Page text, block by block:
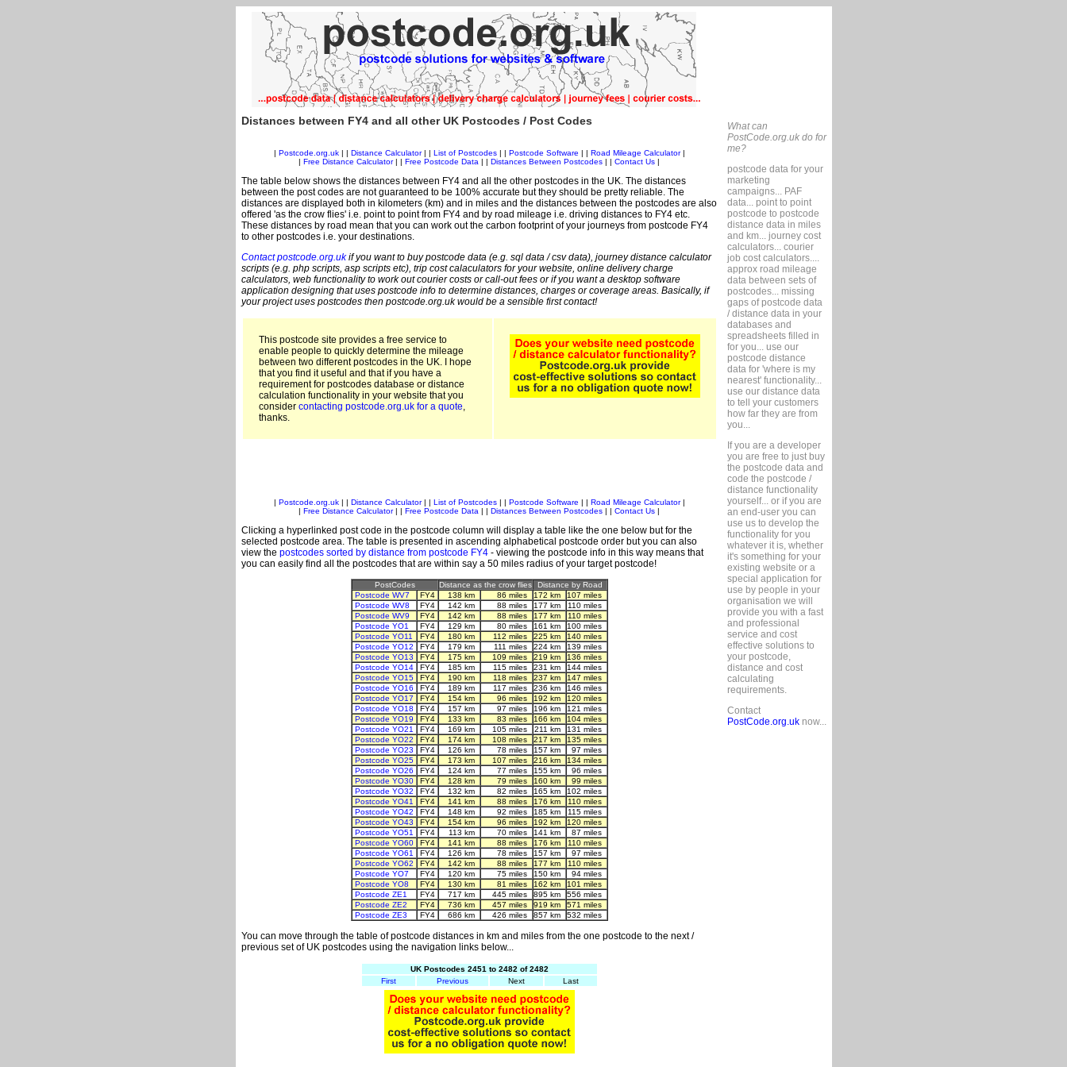
Distances between FY4 and all other UK Postcodes / Post Codes
Postcode.org.uk| | Distance Calculator| | List of Postcodes| | Postcode Software Road Mileage Calculator|
Free Distance Calculator| | Free Postcode Data Distances Between Postcodes Contact Us
The table below shows the distances between FY4 and all the other postcodes in the UK. The distances
between the post codes are not guaranteed to be 100% accurate but they should be pretty reliable. The
distances are displayed both in kilometers (km) and in miles and the distances between the postcodes are also
offered 'as the crow flies' i.e. point to point from FY4 and by road mileage i.e. driving distances to FY4 etc.
These distances by road mean that you can work out the carbon footprint of your journeys from postcode FY4
to other postcodes i.e. your destinations.
Contact postcode.org.ukif you want to buy postcode data (e.g. sql data / csv data), journey distance calculator
scripts (e.g. php scripts, asp scripts etc), trip cost calaculators for your website, online delivery charge
calculators, web functionality to work out courier costs or call-out fees or if you want a desktop software
application designing that uses postcode info to determine distances, charges or coverage areas. Basically, if
your project uses postcodes then postcode.org.uk would be a sensible first contact!
This postcode site provides a free service to
enable people to quickly determine the mileage
between two different postcodes in the UK. I hope
that you find it useful and that if you have a
requirement for postcodes database or distance
calculation functionality in your website that you
consider contacting postcode.org.uk for a quote,
thanks.
Postcode.org.uk| | Distance Calculator| | List of Postcodes| | Postcode Software Road Mileage Calculator|
Free Distance Calculator| | Free Postcode Data Distances Between Postcodes Contact Us
Clicking a hyperlinked post code in the postcode column will display a table like the one below but for the
selected postcode area. The table is presented in ascending alphabetical postcode order but you can also
view the postcodes sorted by distance from postcode FY4- viewing the postcode info in this way means that
you can easily find all the postcodes that are within say a 50 miles radius of your target postcode!
PostCodes Distance as the crow flies
Distance by Road
Postcode WV7
FY4 138 km 86 miles 172 km
107 miles
Postcode WV8
FY4 142 km 88 miles 177 km
110 miles
Postcode WV9
FY4 142 km 88 miles 177 km
110 miles
Postcode YO1
FY4 129 km 80 miles 161 km
100 miles
Postcode YO11
FY4 180 km 112 miles 225 km
140 miles
Postcode YO12
FY4 179 km 111 miles 224 km
139 miles
Postcode YO13
FY4 175 km 109 miles 219 km
136 miles
Postcode YO14
FY4 185 km 115 miles 231 km
144 miles
Postcode YO15
FY4 190 km 118 miles 237 km
147 miles
Postcode YO16
FY4 189 km 117 miles 236 km
146 miles
Postcode YO17
FY4 154 km 96 miles 192 km
120 miles
Postcode YO18
FY4 157 km 97 miles 196 km
121 miles
Postcode YO19
FY4 133 km 83 miles 166 km
104 miles
Postcode YO21
FY4 169 km 105 miles 211 km
131 miles
Postcode YO22
FY4 174 km 108 miles 217 km
135 miles
Postcode YO23
FY4 126 km 78 miles 157 km
97 miles
Postcode YO25
FY4 173 km 107 miles 216 km
134 miles
Postcode YO26
FY4 124 km 77 miles 155 km
96 miles
Postcode YO30
FY4 128 km 79 miles 160 km
99 miles
Postcode YO32
FY4 132 km 82 miles 165 km
102 miles
Postcode YO41
FY4 141 km 88 miles 176 km
110 miles
Postcode YO42
FY4 148 km 92 miles 185 km
115 miles
Postcode YO43
FY4 154 km 96 miles 192 km
120 miles
Postcode YO51
FY4 113 km 70 miles 141 km
87 miles
Postcode YO60
FY4 141 km 88 miles 176 km
110 miles
Postcode YO61
FY4 126 km 78 miles 157 km
97 miles
Postcode YO62
FY4 142 km 88 miles 177 km
110 miles
Postcode YO7
FY4 120 km 75 miles 150 km
94 miles
Postcode YO8
FY4 130 km 81 miles 162 km
101 miles
Postcode ZE1
FY4 717 km 445 miles 895 km
556 miles
Postcode ZE2
FY4 736 km 457 miles 919 km
571 miles
Postcode ZE3
FY4 686 km 426 miles 857 km 532 miles
You can move through the table of postcode distances in km and miles from the one postcode to the next /
previous set of UK postcodes using the navigation links below...
UK Postcodes 2451 to 2482 of 2482
First
Previous Next Last
What can
PostCode.org.uk do for
me?
postcode data for your
marketing
campaigns... PAF
data... point to point
postcode to postcode
distance data in miles
and km... journey cost
calculators... courier
job cost calculators....
approx road mileage
data between sets of
postcodes... missing
gaps of postcode data
/ distance data in your
databases and
spreadsheets filled in
for you... use our
postcode distance
data for 'where is my
nearest' functionality...
use our distance data
to tell your customers
how far they are from
you...
If you are a developer
you are free to just buy
the postcode data and
code the postcode /
distance functionality
yourself... or if you are
an end-user you can
use us to develop the
functionality for you
whatever it is, whether
it's something for your
existing website or a
special application for
use by people in your
organisation we will
provide you with a fast
and professional
service and cost
effective solutions to
your postcode,
distance and cost
calculating
requirements.
Contact
PostCode.org.uknow...